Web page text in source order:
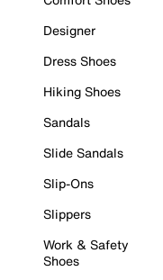
Designer
Dress Shoes
Hiking Shoes
Sandals
Slide Sandals
Slip-Ons
Slippers
Work & Safety
Shoes